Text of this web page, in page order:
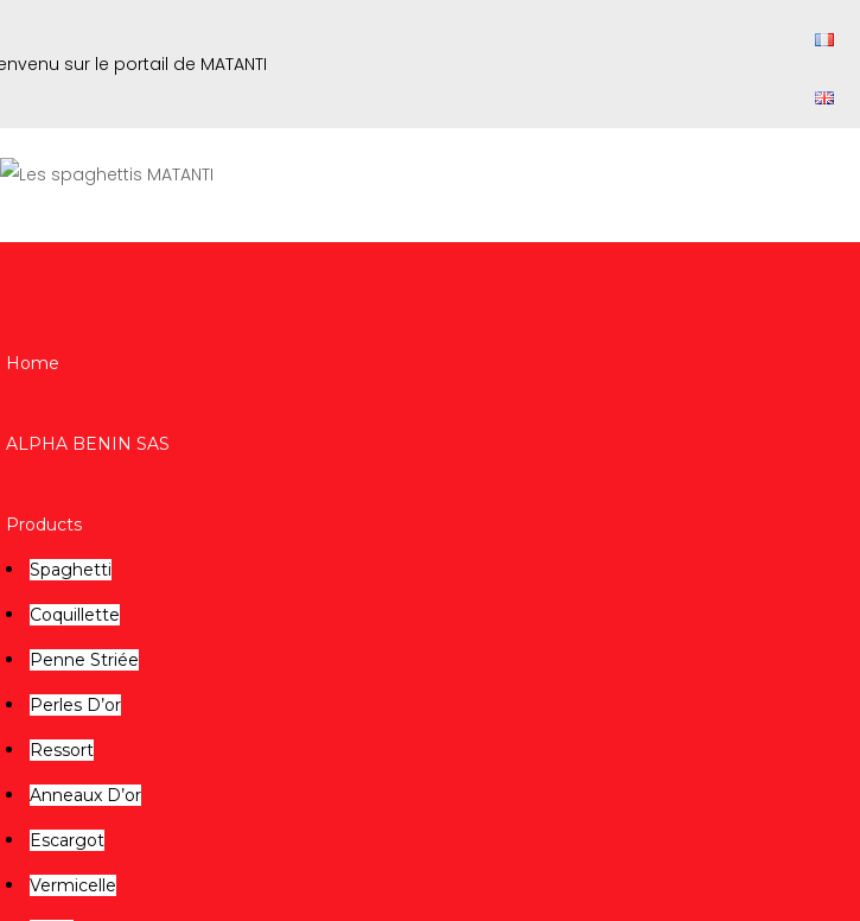
sur le portail de MATANTI
Home
ALPHA BENIN SAS
Products
Spaghetti
Coquillette
Penne Striée
Perles D’or
Ressort
Anneaux D’or
Escargot
Vermicelle